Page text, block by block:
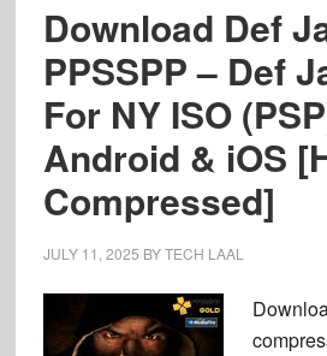
Download Def
PPSSPP – Def
For NY ISO
Android & iOS
Compressed]
JULY 11, 2025 BYTECH LAAL